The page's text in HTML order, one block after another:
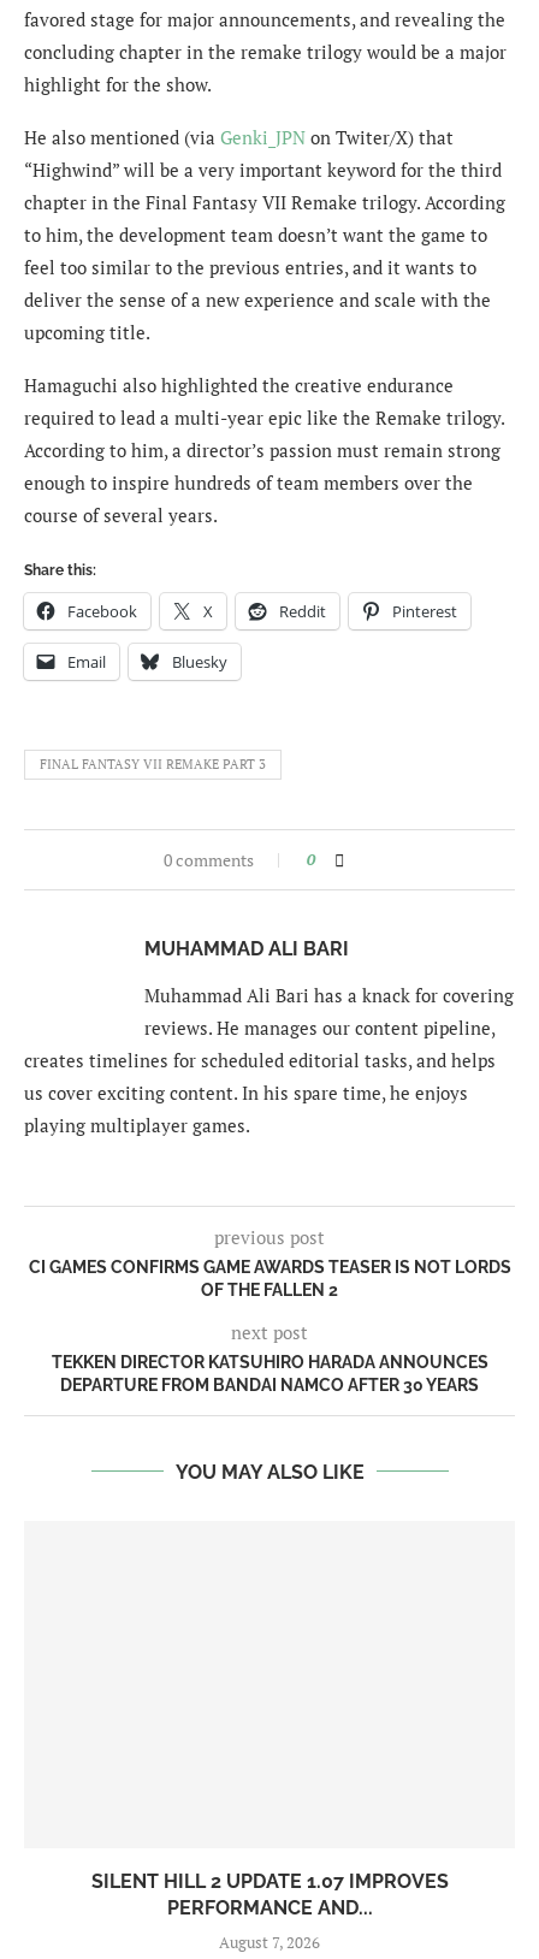
favored stage for major announcements, and revealing the
concluding chapter in the remake trilogy would be a major
highlight for the show.
He also mentioned (via Genki_JPN on Twiter/X) that
“Highwind” will be a very important keyword for the third
chapter in the Final Fantasy VII Remake trilogy. According
to him, the development team doesn’t want the game to
feel too similar to the previous entries, and it wants to
deliver the sense of a new experience and scale with the
upcoming title.
Hamaguchi also highlighted the creative endurance
required to lead a multi-year epic like the Remake trilogy.
According to him, a director’s passion must remain strong
enough to inspire hundreds of team members over the
course of several years.
Share this:
Facebook X Reddit Pinterest
Email Bluesky
FINAL FANTASY VII REMAKE PART 3
0 comments 0
MUHAMMAD ALI BARI
Muhammad Ali Bari has a knack for covering
reviews. He manages our content pipeline,
creates timelines for scheduled editorial tasks, and helps
us cover exciting content. In his spare time, he enjoys
playing multiplayer games.
previous post
CI GAMES CONFIRMS GAME AWARDS TEASER IS NOT LORDS
OF THE FALLEN 2
next post
TEKKEN DIRECTOR KATSUHIRO HARADA ANNOUNCES
DEPARTURE FROM BANDAI NAMCO AFTER 30 YEARS
YOU MAY ALSO LIKE
SILENT HILL 2 UPDATE 1.07 IMPROVES
PERFORMANCE AND...
August 7, 2026